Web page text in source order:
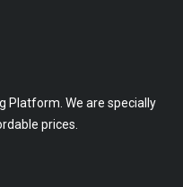
Platform. We are specially
prices.